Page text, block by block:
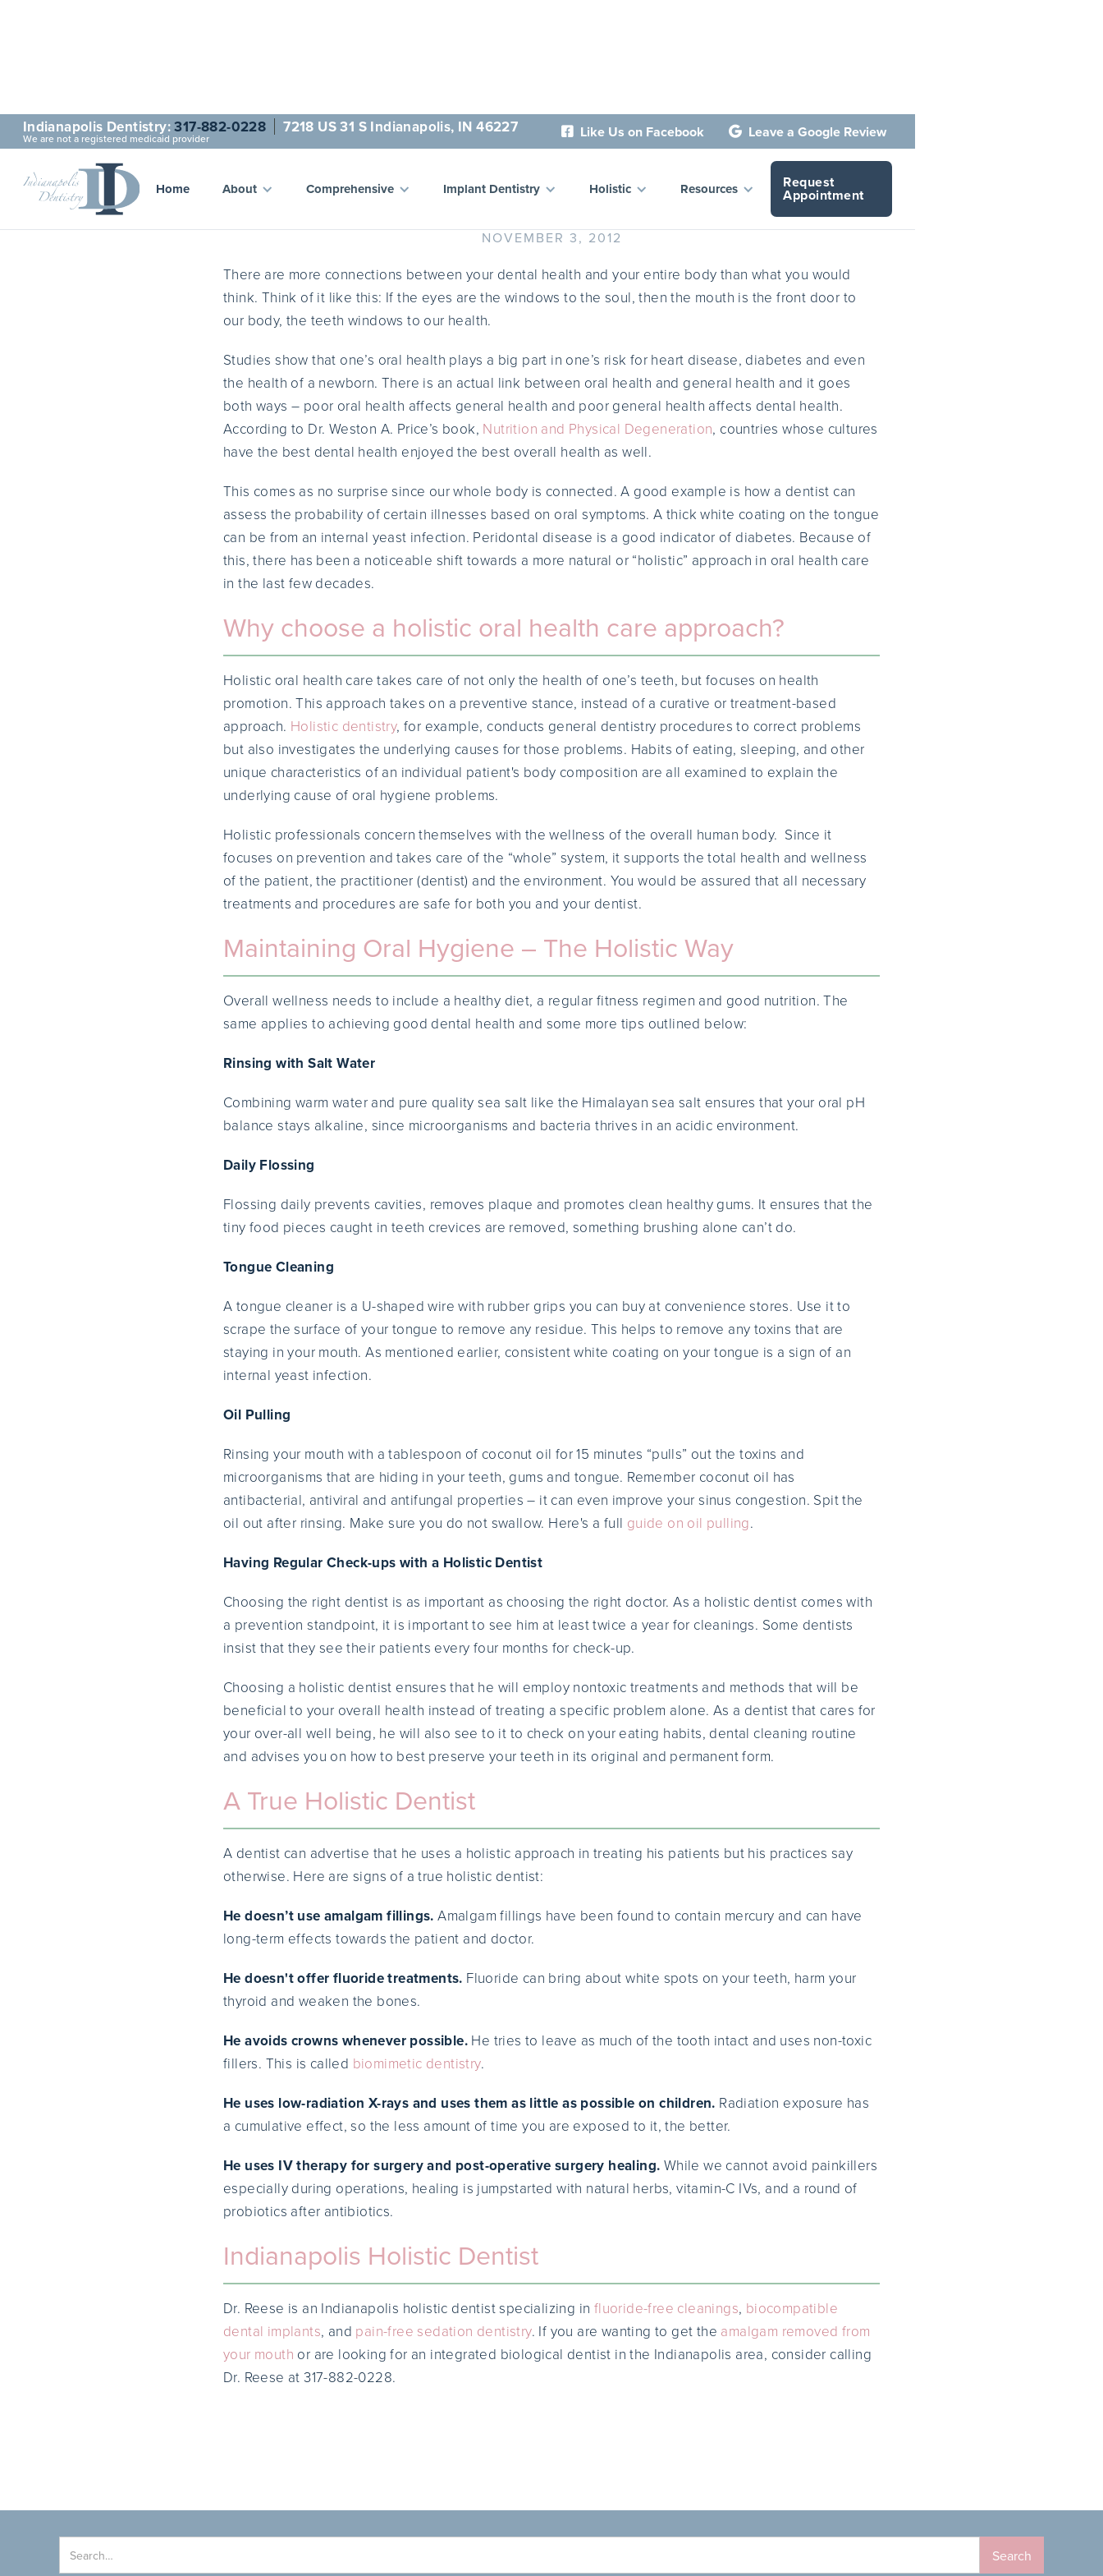
Indianapolis Dentistry:317-882-0228 7218 US 31 S Indianapolis, IN 46227
We are not a registered medicaid provider  Like Us on Facebook  Leave a Google Review
Home About Comprehensive Implant Dentistry Holistic Resources Request
Appointment
A Holistic View on Oral Hygiene
NOVEMBER 3, 2012
There are more connections between your dental health and your entire body than what you would
think. Think of it like this: If the eyes are the windows to the soul, then the mouth is the front door to
our body, the teeth windows to our health.
Studies show that one’s oral health plays a big part in one’s risk for heart disease, diabetes and even
the health of a newborn. There is an actual link between oral health and general health and it goes
both ways – poor oral health affects general health and poor general health affects dental health.
According to Dr. Weston A. Price’s book, Nutrition and Physical Degeneration, countries whose cultures
have the best dental health enjoyed the best overall health as well.
This comes as no surprise since our whole body is connected. A good example is how a dentist can
assess the probability of certain illnesses based on oral symptoms. A thick white coating on the tongue
can be from an internal yeast infection. Peridontal disease is a good indicator of diabetes. Because of
this, there has been a noticeable shift towards a more natural or “holistic” approach in oral health care
in the last few decades.
Why choose a holistic oral health care approach?
Holistic oral health care takes care of not only the health of one’s teeth, but focuses on health
promotion. This approach takes on a preventive stance, instead of a curative or treatment-based
approach. Holistic dentistry, for example, conducts general dentistry procedures to correct problems
but also investigates the underlying causes for those problems. Habits of eating, sleeping, and other
unique characteristics of an individual patient's body composition are all examined to explain the
underlying cause of oral hygiene problems.
Holistic professionals concern themselves with the wellness of the overall human body. Since it
focuses on prevention and takes care of the “whole” system, it supports the total health and wellness
of the patient, the practitioner (dentist) and the environment. You would be assured that all necessary
treatments and procedures are safe for both you and your dentist.
Maintaining Oral Hygiene – The Holistic Way
Overall wellness needs to include a healthy diet, a regular fitness regimen and good nutrition. The
same applies to achieving good dental health and some more tips outlined below:
Rinsing with Salt Water
Combining warm water and pure quality sea salt like the Himalayan sea salt ensures that your oral pH
balance stays alkaline, since microorganisms and bacteria thrives in an acidic environment.
Daily Flossing
Flossing daily prevents cavities, removes plaque and promotes clean healthy gums. It ensures that the
tiny food pieces caught in teeth crevices are removed, something brushing alone can’t do.
Tongue Cleaning
A tongue cleaner is a U-shaped wire with rubber grips you can buy at convenience stores. Use it to
scrape the surface of your tongue to remove any residue. This helps to remove any toxins that are
staying in your mouth. As mentioned earlier, consistent white coating on your tongue is a sign of an
internal yeast infection.
Oil Pulling
Rinsing your mouth with a tablespoon of coconut oil for 15 minutes “pulls” out the toxins and
microorganisms that are hiding in your teeth, gums and tongue. Remember coconut oil has
antibacterial, antiviral and antifungal properties – it can even improve your sinus congestion. Spit the
oil out after rinsing. Make sure you do not swallow. Here's a full guide on oil pulling.
Having Regular Check-ups with a Holistic Dentist
Choosing the right dentist is as important as choosing the right doctor. As a holistic dentist comes with
a prevention standpoint, it is important to see him at least twice a year for cleanings. Some dentists
insist that they see their patients every four months for check-up.
Choosing a holistic dentist ensures that he will employ nontoxic treatments and methods that will be
beneficial to your overall health instead of treating a specific problem alone. As a dentist that cares for
your over-all well being, he will also see to it to check on your eating habits, dental cleaning routine
and advises you on how to best preserve your teeth in its original and permanent form.
A True Holistic Dentist
A dentist can advertise that he uses a holistic approach in treating his patients but his practices say
otherwise. Here are signs of a true holistic dentist:
He doesn’t use amalgam fillings. Amalgam fillings have been found to contain mercury and can have
long-term effects towards the patient and doctor.
He doesn't offer fluoride treatments. Fluoride can bring about white spots on your teeth, harm your
thyroid and weaken the bones.
He avoids crowns whenever possible. He tries to leave as much of the tooth intact and uses non-toxic
fillers. This is called biomimetic dentistry.
He uses low-radiation X-rays and uses them as little as possible on children. Radiation exposure has
a cumulative effect, so the less amount of time you are exposed to it, the better.
He uses IV therapy for surgery and post-operative surgery healing. While we cannot avoid painkillers
especially during operations, healing is jumpstarted with natural herbs, vitamin-C IVs, and a round of
probiotics after antibiotics.
Indianapolis Holistic Dentist
Dr. Reese is an Indianapolis holistic dentist specializing in fluoride-free cleanings, biocompatible
dental implants, and pain-free sedation dentistry. If you are wanting to get the amalgam removed from
your mouth or are looking for an integrated biological dentist in the Indianapolis area, consider calling
Dr. Reese at 317-882-0228.